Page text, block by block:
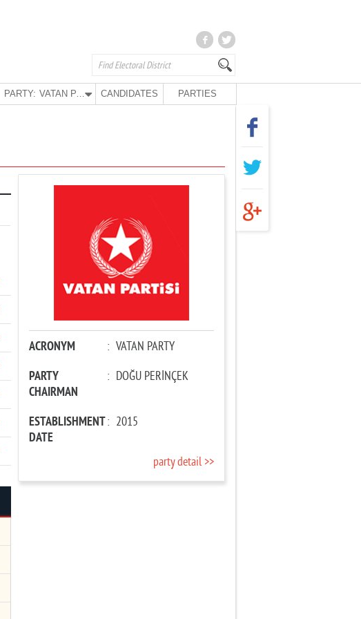
PARTY: VATAN PARTY CANDIDATES PARTIES
ACRONYM : VATAN PARTY
PARTY
CHAIRMAN
: DOĞU PERİNÇEK
ESTABLISHMENT
DATE
: 2015
party detail >>